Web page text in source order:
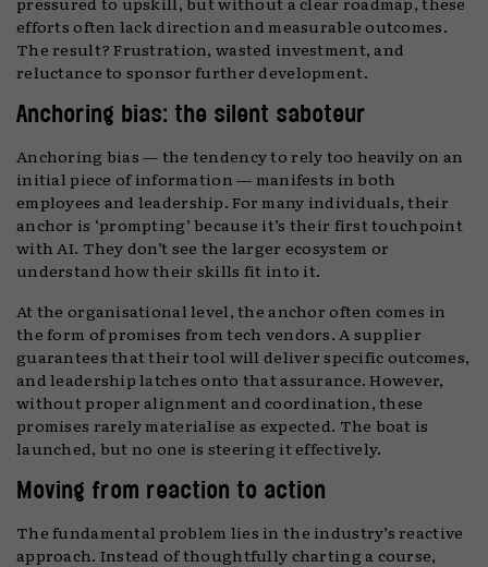
efforts often lack direction and measurable outcomes.
The result? Frustration, wasted investment, and
reluctance to sponsor further development.
Anchoring bias: the silent saboteur
Anchoring bias — the tendency to rely too heavily on an
initial piece of information — manifests in both
employees and leadership. For many individuals, their
anchor is ‘prompting’ because it’s their first touchpoint
with AI. They don’t see the larger ecosystem or
understand how their skills fit into it.
At the organisational level, the anchor often comes in
the form of promises from tech vendors. A supplier
guarantees that their tool will deliver specific outcomes,
and leadership latches onto that assurance. However,
without proper alignment and coordination, these
promises rarely materialise as expected. The boat is
launched, but no one is steering it effectively.
Moving from reaction to action
The fundamental problem lies in the industry’s reactive
approach. Instead of thoughtfully charting a course,